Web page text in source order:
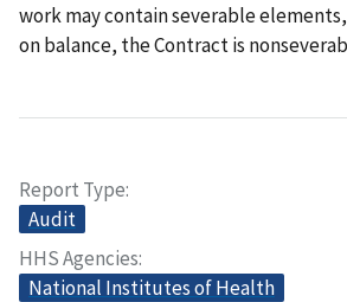
work may contain severable
on balance, the Contract is
Report Type
Audit
HHS Agencies
National Institutes of Health